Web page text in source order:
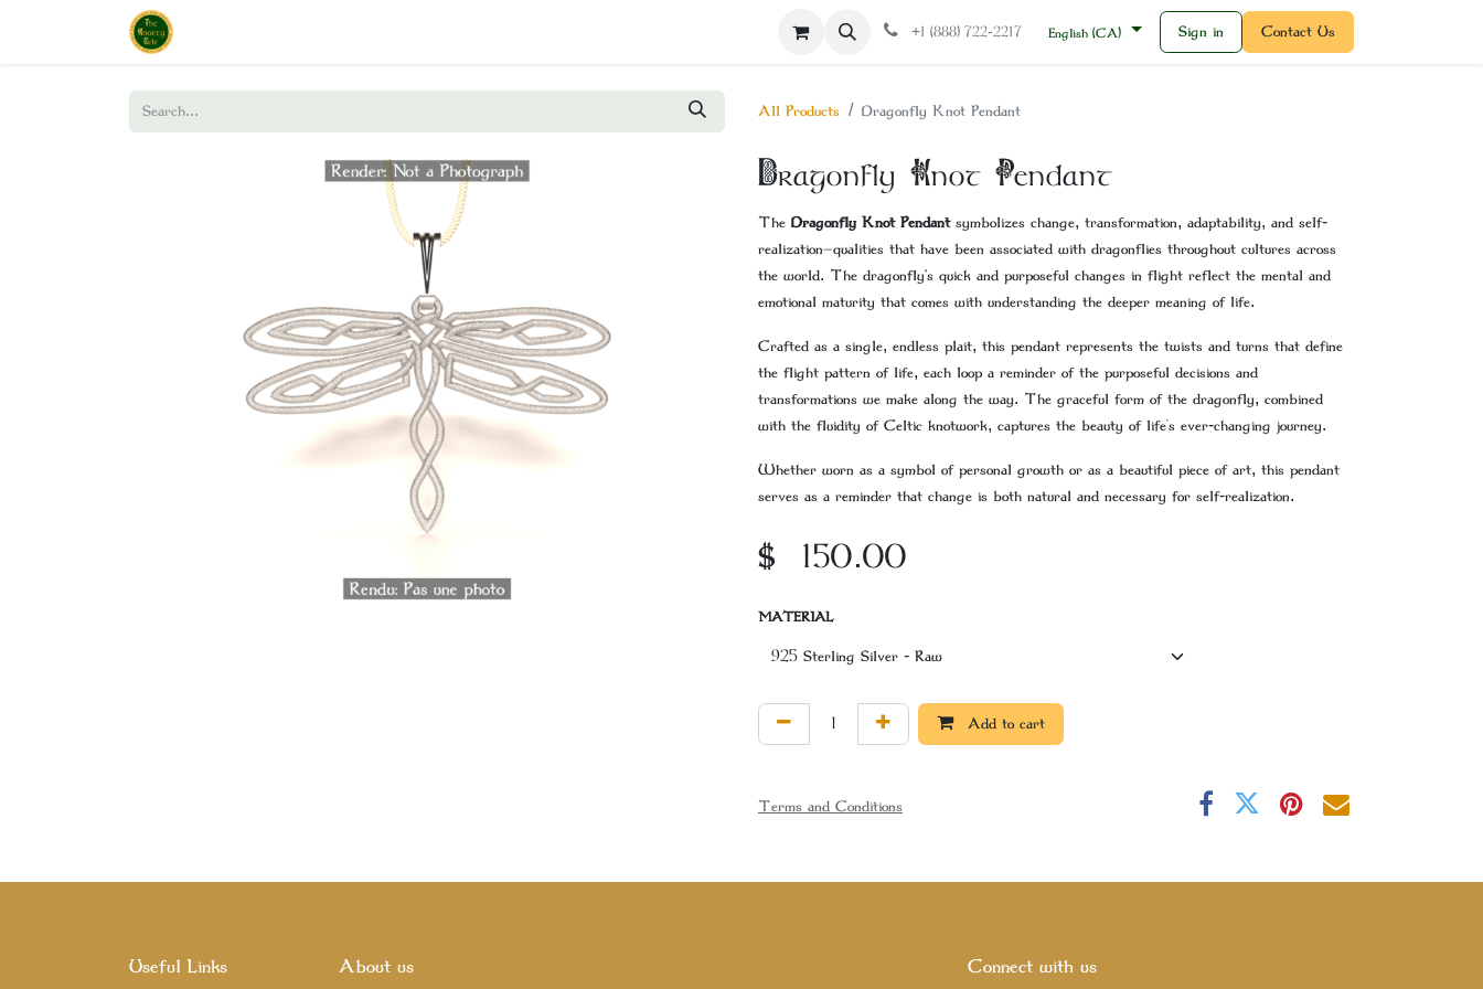
+1 (888) 722-2217 English (CA) Sign in Contact Us
All Products Dragonfly Knot Pendant
Dragonfly Knot Pendant
The Dragonfly Knot Pendantsymbolizes change, transformation, adaptability, and self-
realization—qualities that have been associated with dragonflies throughout cultures across
the world. The dragonfly’s quick and purposeful changes in flight reflect the mental and
emotional maturity that comes with understanding the deeper meaning of life.
Crafted as a single, endless plait, this pendant represents the twists and turns that define
the flight pattern of life, each loop a reminder of the purposeful decisions and
transformations we make along the way. The graceful form of the dragonfly, combined
with the fluidity of Celtic knotwork, captures the beauty of life's ever-changing journey.
Whether worn as a symbol of personal growth or as a beautiful piece of art, this pendant
serves as a reminder that change is both natural and necessary for self-realization.
$ 150.00
MATERIAL
Add to cart
Terms and Conditions
Useful Links About us Connect with us